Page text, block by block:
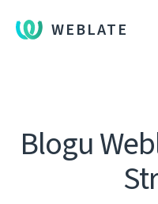
WEBLATE
Blogu